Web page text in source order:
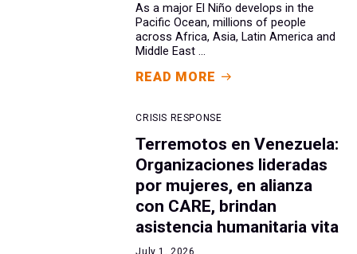
As a major El Niño develops in the
Pacific Ocean, millions of people
across Africa, Asia, Latin America and
Middle East ...
READ MORE
CRISIS RESPONSE
Terremotos en Venezuela:
Organizaciones lideradas
por mujeres, en alianza
con CARE, brindan
asistencia humanitaria vita
July 1, 2026